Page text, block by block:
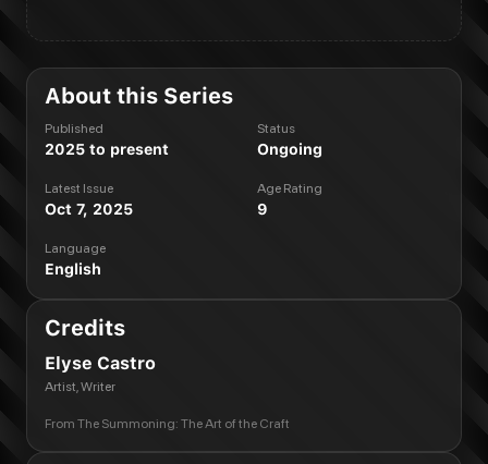
About this Series
Published
2025 to present
Status
Ongoing
Latest Issue
Oct 7, 2025
Age Rating
9
Language
English
Credits
Elyse Castro
Artist, Writer
From The Summoning: The Art of the Craft